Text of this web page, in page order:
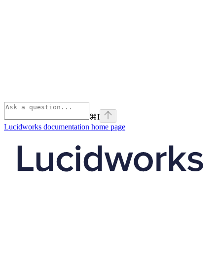
⌘I
Lucidworks documentation home page